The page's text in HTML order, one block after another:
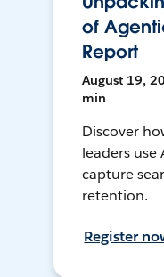
of
Report
August 19,
min
Discover
leaders use
capture
retention.
Register